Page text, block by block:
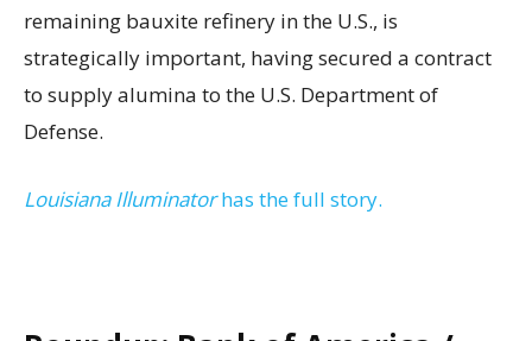
remaining bauxite refinery in the U.S., is
strategically important, having secured a contract
to supply alumina to the U.S. Department of
Defense.
Louisiana Illuminatorhas the full story.